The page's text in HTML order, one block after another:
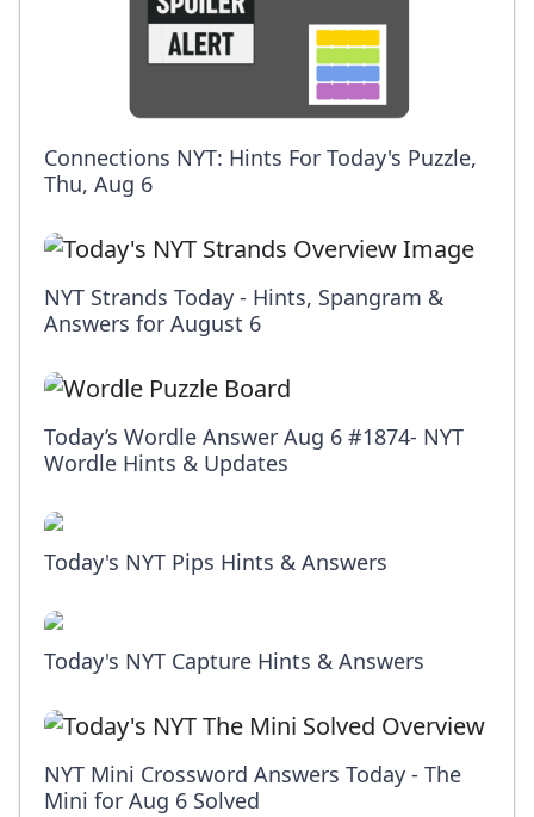
Connections NYT: Hints For Today's Puzzle,
Thu, Aug 6
NYT Strands Today - Hints, Spangram &
Answers for August 6
Today’s Wordle Answer Aug 6 #1874- NYT
Wordle Hints & Updates
Today's NYT Pips Hints & Answers
Today's NYT Capture Hints & Answers
NYT Mini Crossword Answers Today - The
Mini for Aug 6 Solved